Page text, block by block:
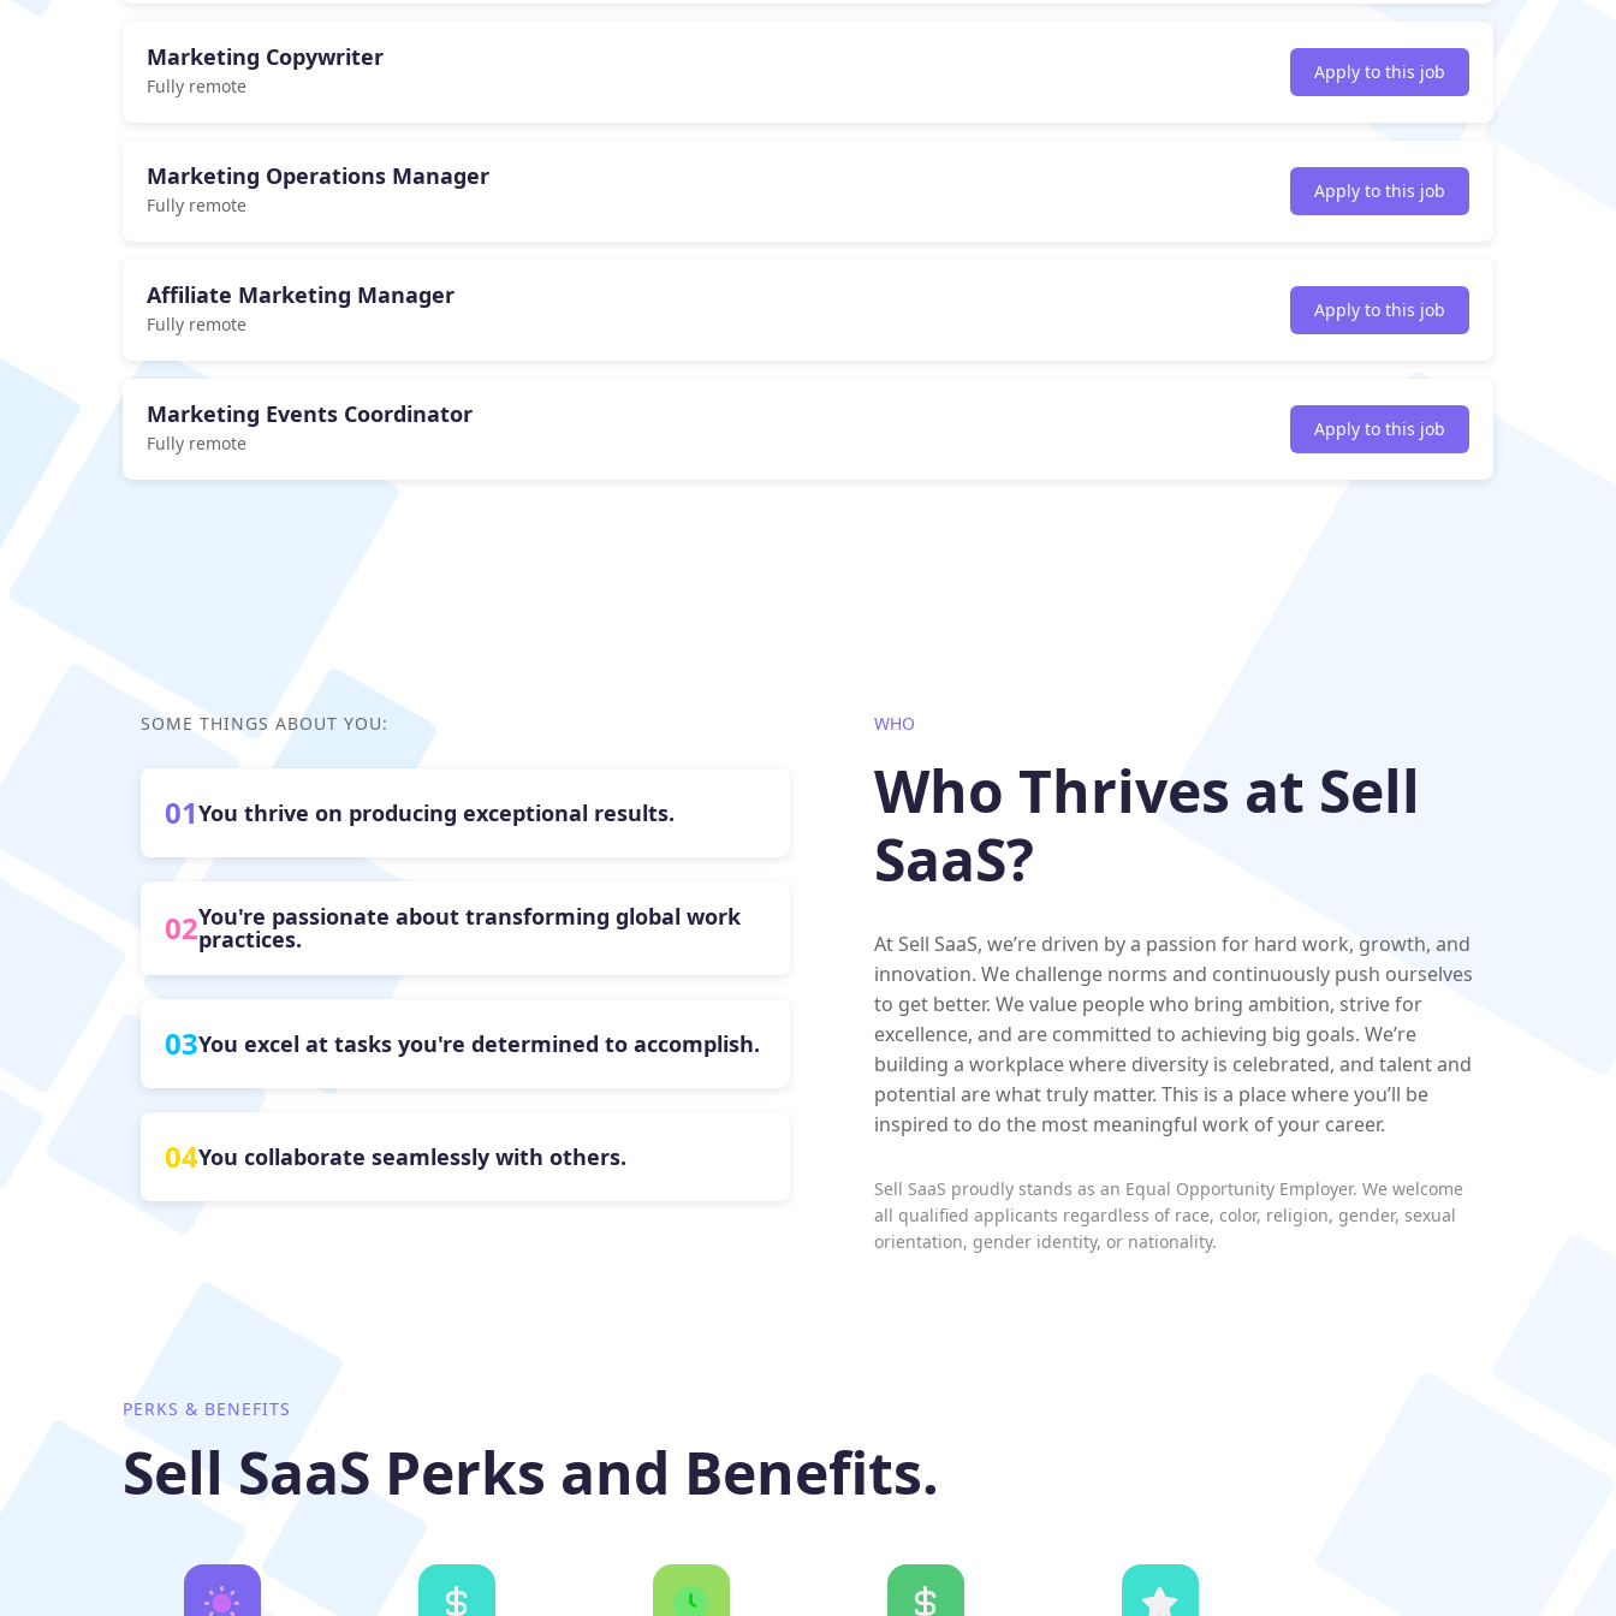
Marketing Copywriter
Fully remote
Apply to this job
Marketing Operations Manager
Fully remote
Apply to this job
Affiliate Marketing Manager
Fully remote
Apply to this job
Marketing Events Coordinator
Fully remote
Apply to this job
SOME THINGS ABOUT YOU:
01You thrive on producing exceptional results.
02You're passionate about transforming global work
practices.
03You excel at tasks you're determined to accomplish.
04You collaborate seamlessly with others.
WHO
Who Thrives at Sell
SaaS?
At Sell SaaS, we’re driven by a passion for hard work, growth, and
innovation. We challenge norms and continuously push ourselves
to get better. We value people who bring ambition, strive for
excellence, and are committed to achieving big goals. We’re
building a workplace where diversity is celebrated, and talent and
potential are what truly matter. This is a place where you’ll be
inspired to do the most meaningful work of your career.
Sell SaaS proudly stands as an Equal Opportunity Employer. We welcome
all qualified applicants regardless of race, color, religion, gender, sexual
orientation, gender identity, or nationality.
PERKS & BENEFITS
Sell SaaS Perks and Benefits.